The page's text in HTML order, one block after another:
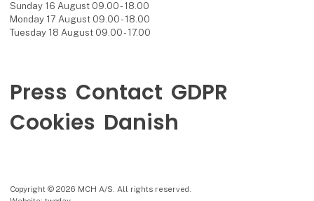
Sunday 16 August 09.00 - 18.00
Monday 17 August 09.00 - 18.00
Tuesday 18 August 09.00 - 17.00
Press Contact GDPR
Cookies Danish
Copyright © 2026 MCH A/S. All rights reserved.